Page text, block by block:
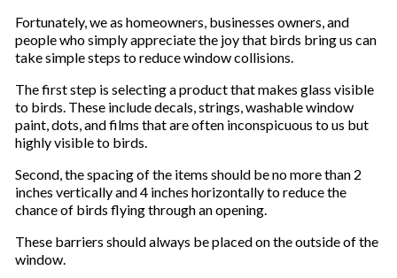
Fortunately, we as homeowners, businesses owners, and
people who simply appreciate the joy that birds bring us can
take simple steps to reduce window collisions.
The first step is selecting a product that makes glass visible
to birds. These include decals, strings, washable window
paint, dots, and films that are often inconspicuous to us but
highly visible to birds.
Second, the spacing of the items should be no more than 2
inches vertically and 4 inches horizontally to reduce the
chance of birds flying through an opening.
These barriers should always be placed on the outside of the
window.